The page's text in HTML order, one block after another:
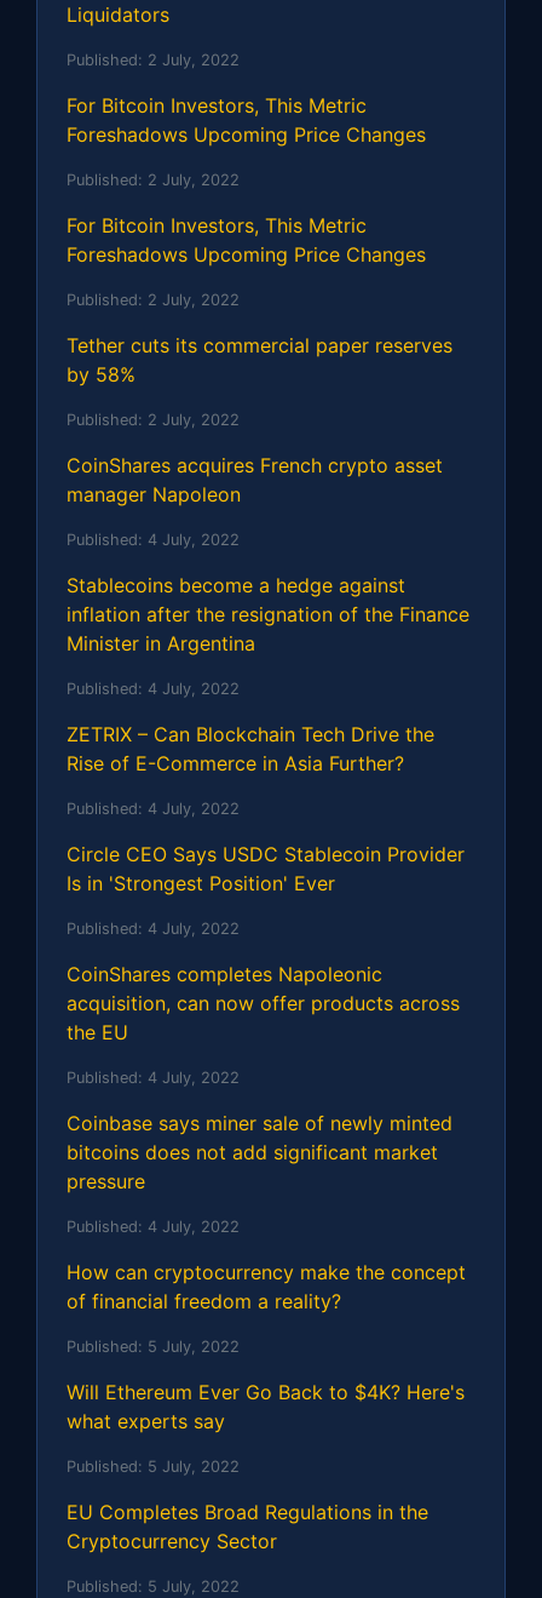
Liquidators
Published: 2 July, 2022
For Bitcoin Investors, This Metric
Foreshadows Upcoming Price Changes
Published: 2 July, 2022
For Bitcoin Investors, This Metric
Foreshadows Upcoming Price Changes
Published: 2 July, 2022
Tether cuts its commercial paper reserves
by 58%
Published: 2 July, 2022
CoinShares acquires French crypto asset
manager Napoleon
Published: 4 July, 2022
Stablecoins become a hedge against
inflation after the resignation of the Finance
Minister in Argentina
Published: 4 July, 2022
ZETRIX – Can Blockchain Tech Drive the
Rise of E-Commerce in Asia Further?
Published: 4 July, 2022
Circle CEO Says USDC Stablecoin Provider
Is in 'Strongest Position' Ever
Published: 4 July, 2022
CoinShares completes Napoleonic
acquisition, can now offer products across
the EU
Published: 4 July, 2022
Coinbase says miner sale of newly minted
bitcoins does not add significant market
pressure
Published: 4 July, 2022
How can cryptocurrency make the concept
of financial freedom a reality?
Published: 5 July, 2022
Will Ethereum Ever Go Back to $4K? Here's
what experts say
Published: 5 July, 2022
EU Completes Broad Regulations in the
Cryptocurrency Sector
Published: 5 July, 2022